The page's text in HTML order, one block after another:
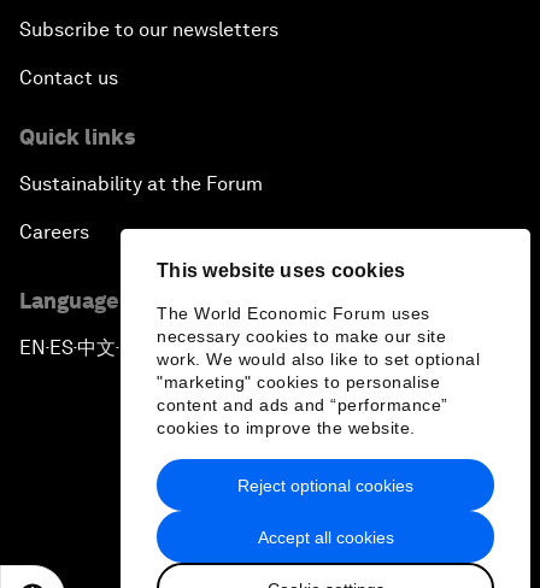
This website uses cookies
The World Economic Forum uses
necessary cookies to make our site
work. We would also like to set optional
"marketing" cookies to personalise
content and ads and “performance”
cookies to improve the website.
Accept all cookies
Reject optional cookies
Subscribe to our newsletters
Contact us
Quick links
Sustainability at the Forum
Careers
Language editions
EN ▪ES▪中文▪ 日本語
Privacy Policy & Terms of Service
Sitemap